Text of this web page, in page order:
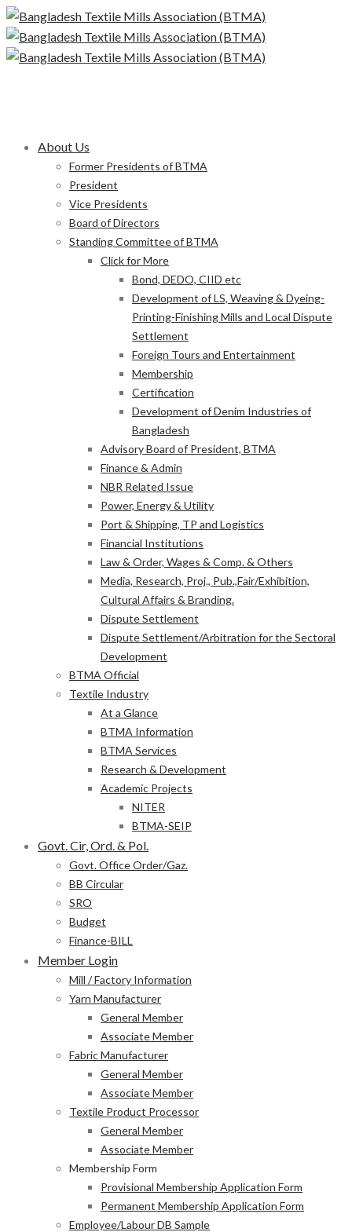
About Us
Former Presidents of BTMA
President
Vice Presidents
Board of Directors
Standing Committee of BTMA
Click for More
Bond, DEDO, CIID etc
Development of LS, Weaving & Dyeing-
Printing-Finishing Mills and Local Dispute
Settlement
Foreign Tours and Entertainment
Membership
Certification
Development of Denim Industries of
Bangladesh
Advisory Board of President, BTMA
Finance & Admin
NBR Related Issue
Power, Energy & Utility
Port & Shipping, TP and Logistics
Financial Institutions
Law & Order, Wages & Comp. & Others
Media, Research, Proj., Pub.,Fair/Exhibition,
Cultural Affairs & Branding.
Dispute Settlement
Dispute Settlement/Arbitration for the Sectoral
Development
BTMA Official
Textile Industry
At a Glance
BTMA Information
BTMA Services
Research & Development
Academic Projects
NITER
BTMA-SEIP
Govt. Cir, Ord. & Pol.
Govt. Office Order/Gaz.
BB Circular
SRO
Budget
Finance-BILL
Member Login
Mill / Factory Information
Yarn Manufacturer
General Member
Associate Member
Fabric Manufacturer
General Member
Associate Member
Textile Product Processor
General Member
Associate Member
Membership Form
Provisional Membership Application Form
Permanent Membership Application Form
Employee/Labour DB Sample